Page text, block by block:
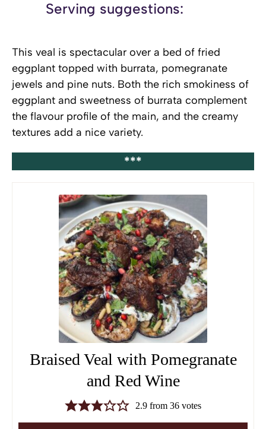
Serving suggestions:
This veal is spectacular over a bed of fried
eggplant topped with burrata, pomegranate
jewels and pine nuts. Both the rich smokiness of
eggplant and sweetness of burrata complement
the flavour profile of the main, and the creamy
textures add a nice variety.
***
Braised Veal with Pomegranate
and Red Wine
2.9from 36votes